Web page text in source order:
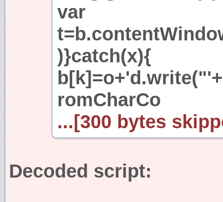
var
)}catch(x){
romCharCo
...[300 bytes
Decoded script: